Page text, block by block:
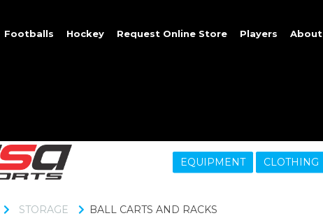
Footballs Hockey Request Online Store Players About
EQUIPMENT CLOTHING
STORAGE BALL CARTS AND RACKS